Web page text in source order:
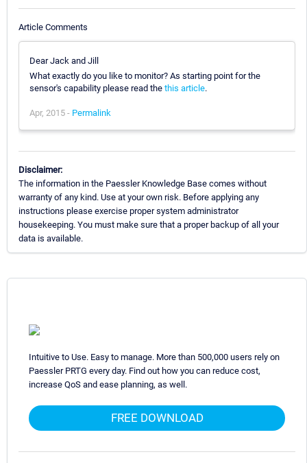
Article Comments
Dear Jack and Jill
What exactly do you like to monitor? As starting point for the
sensor's capability please read the this article.
Apr, 2015 - Permalink
Disclaimer:
The information in the Paessler Knowledge Base comes without
warranty of any kind. Use at your own risk. Before applying any
instructions please exercise proper system administrator
housekeeping. You must make sure that a proper backup of all your
data is available.
Intuitive to Use. Easy to manage. More than 500,000 users rely on
Paessler PRTG every day. Find out how you can reduce cost,
increase QoS and ease planning, as well.
FREE DOWNLOAD